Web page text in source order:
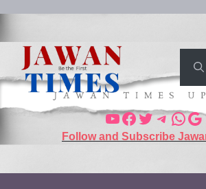
Follow and Subscribe